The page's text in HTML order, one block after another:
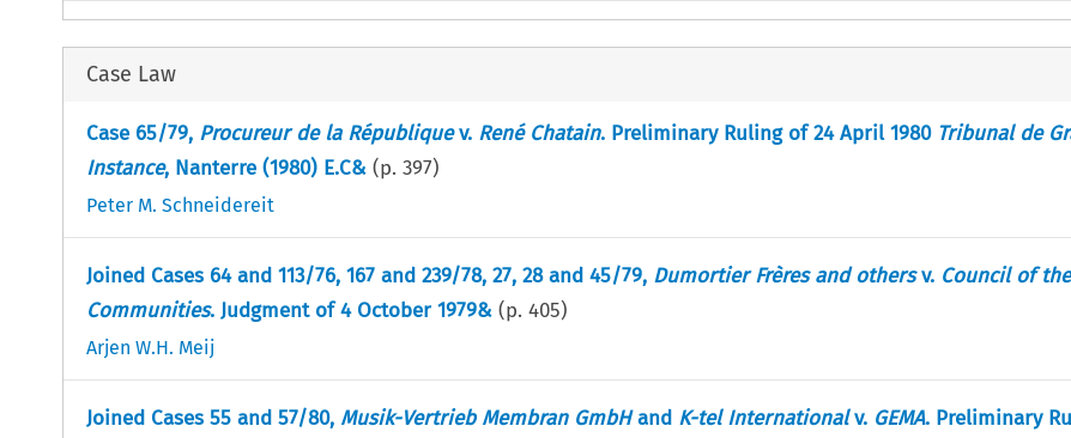
Case Law
Case 65/79, Procureur de la Républiquev. René Chatain. Preliminary Ruling of 24 April 1980 Tribunal de
Instance, Nanterre (1980) E.C& (p. 397)
Peter M. Schneidereit
Joined Cases 64 and 113/76, 167 and 239/78, 27, 28 and 45/79, Dumortier Frères and othersv. Council of
Communities. Judgment of 4 October 1979& (p. 405)
Arjen W.H. Meij
Joined Cases 55 and 57/80, Musik-Vertrieb Membran GmbHand K-tel Internationalv. GEMA. Preliminary